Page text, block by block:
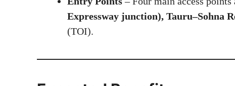
Expressway junction), Tauru–Sohna
(TOI).